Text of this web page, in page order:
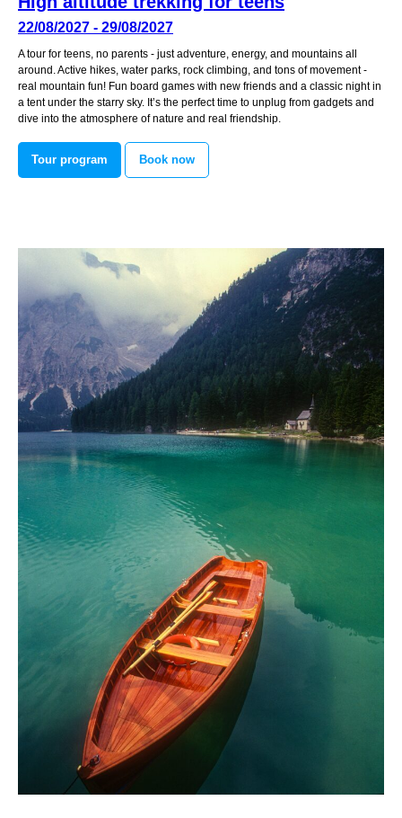
22/08/2027 - 29/08/2027
A tour for teens, no parents - just adventure, energy, and mountains all
around. Active hikes, water parks, rock climbing, and tons of movement -
real mountain fun! Fun board games with new friends and a classic night in
a tent under the starry sky. It’s the perfect time to unplug from gadgets and
dive into the atmosphere of nature and real friendship.
Tour program Book now